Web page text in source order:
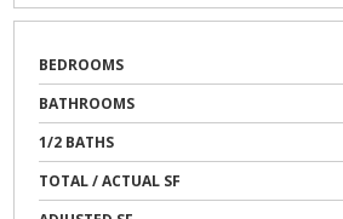
BEDROOMS
BATHROOMS
1/2 BATHS
TOTAL / ACTUAL SF